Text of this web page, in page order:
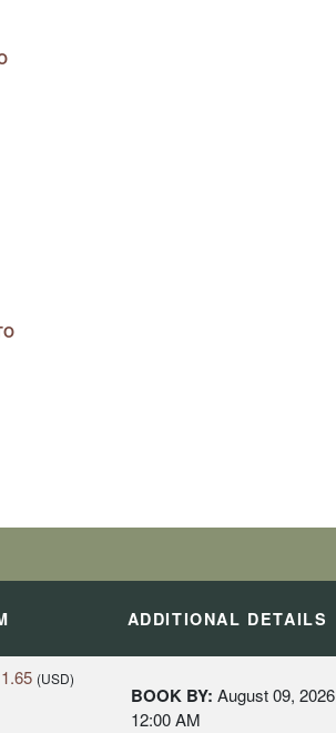
ADDITIONAL DETAILS
(USD)
BOOK BY: August 09, 2026
12:00 AM